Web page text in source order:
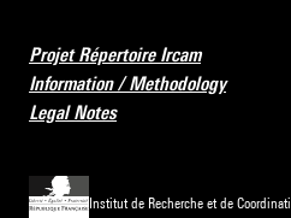
Projet Répertoire Ircam
Information / Methodology
Legal Notes
Institut de Recherche et de